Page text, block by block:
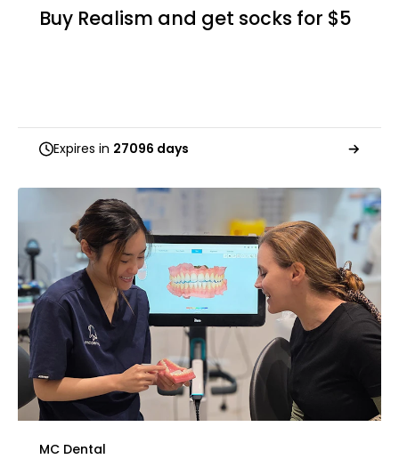
Buy Realism and get socks for $5
Expires in 27096 days
MC Dental